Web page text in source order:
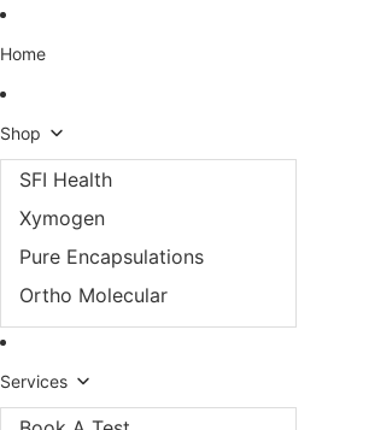
Home
Shop
SFI Health
Xymogen
Pure Encapsulations
Ortho Molecular
Services